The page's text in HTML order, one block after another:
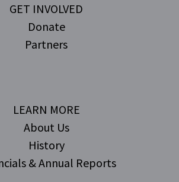
GET INVOLVED
Donate
Partners
LEARN MORE
About Us
History
& Annual Reports